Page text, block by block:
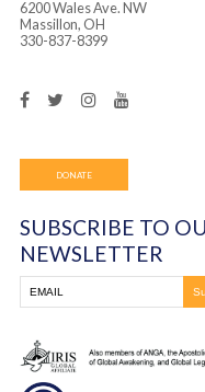
6200 Wales Ave. NW
Massillon, OH
330-837-8399
DONATE